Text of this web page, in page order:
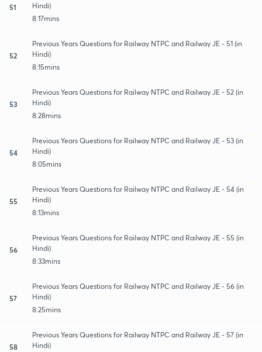
51
Hindi)
8:17mins
52
Previous Years Questions for Railway NTPC and Railway JE - 51 (in
Hindi)
8:15mins
53
Previous Years Questions for Railway NTPC and Railway JE - 52 (in
Hindi)
8:28mins
54
Previous Years Questions for Railway NTPC and Railway JE - 53 (in
Hindi)
8:05mins
55
Previous Years Questions for Railway NTPC and Railway JE - 54 (in
Hindi)
8:13mins
56
Previous Years Questions for Railway NTPC and Railway JE - 55 (in
Hindi)
8:33mins
57
Previous Years Questions for Railway NTPC and Railway JE - 56 (in
Hindi)
8:25mins
58
Previous Years Questions for Railway NTPC and Railway JE - 57 (in
Hindi)